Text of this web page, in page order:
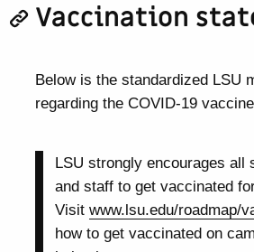
Vaccination
Below is the standardized LSU
regarding the COVID-19
LSU strongly encourages all
and staff to get vaccinated
Visitwww.lsu.edu/roadmap/
how to get vaccinated on